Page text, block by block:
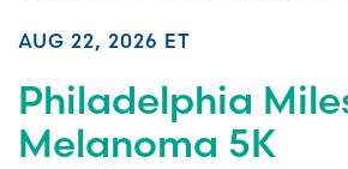
AUG 22, 2026 ET
Philadelphia
Melanoma 5K